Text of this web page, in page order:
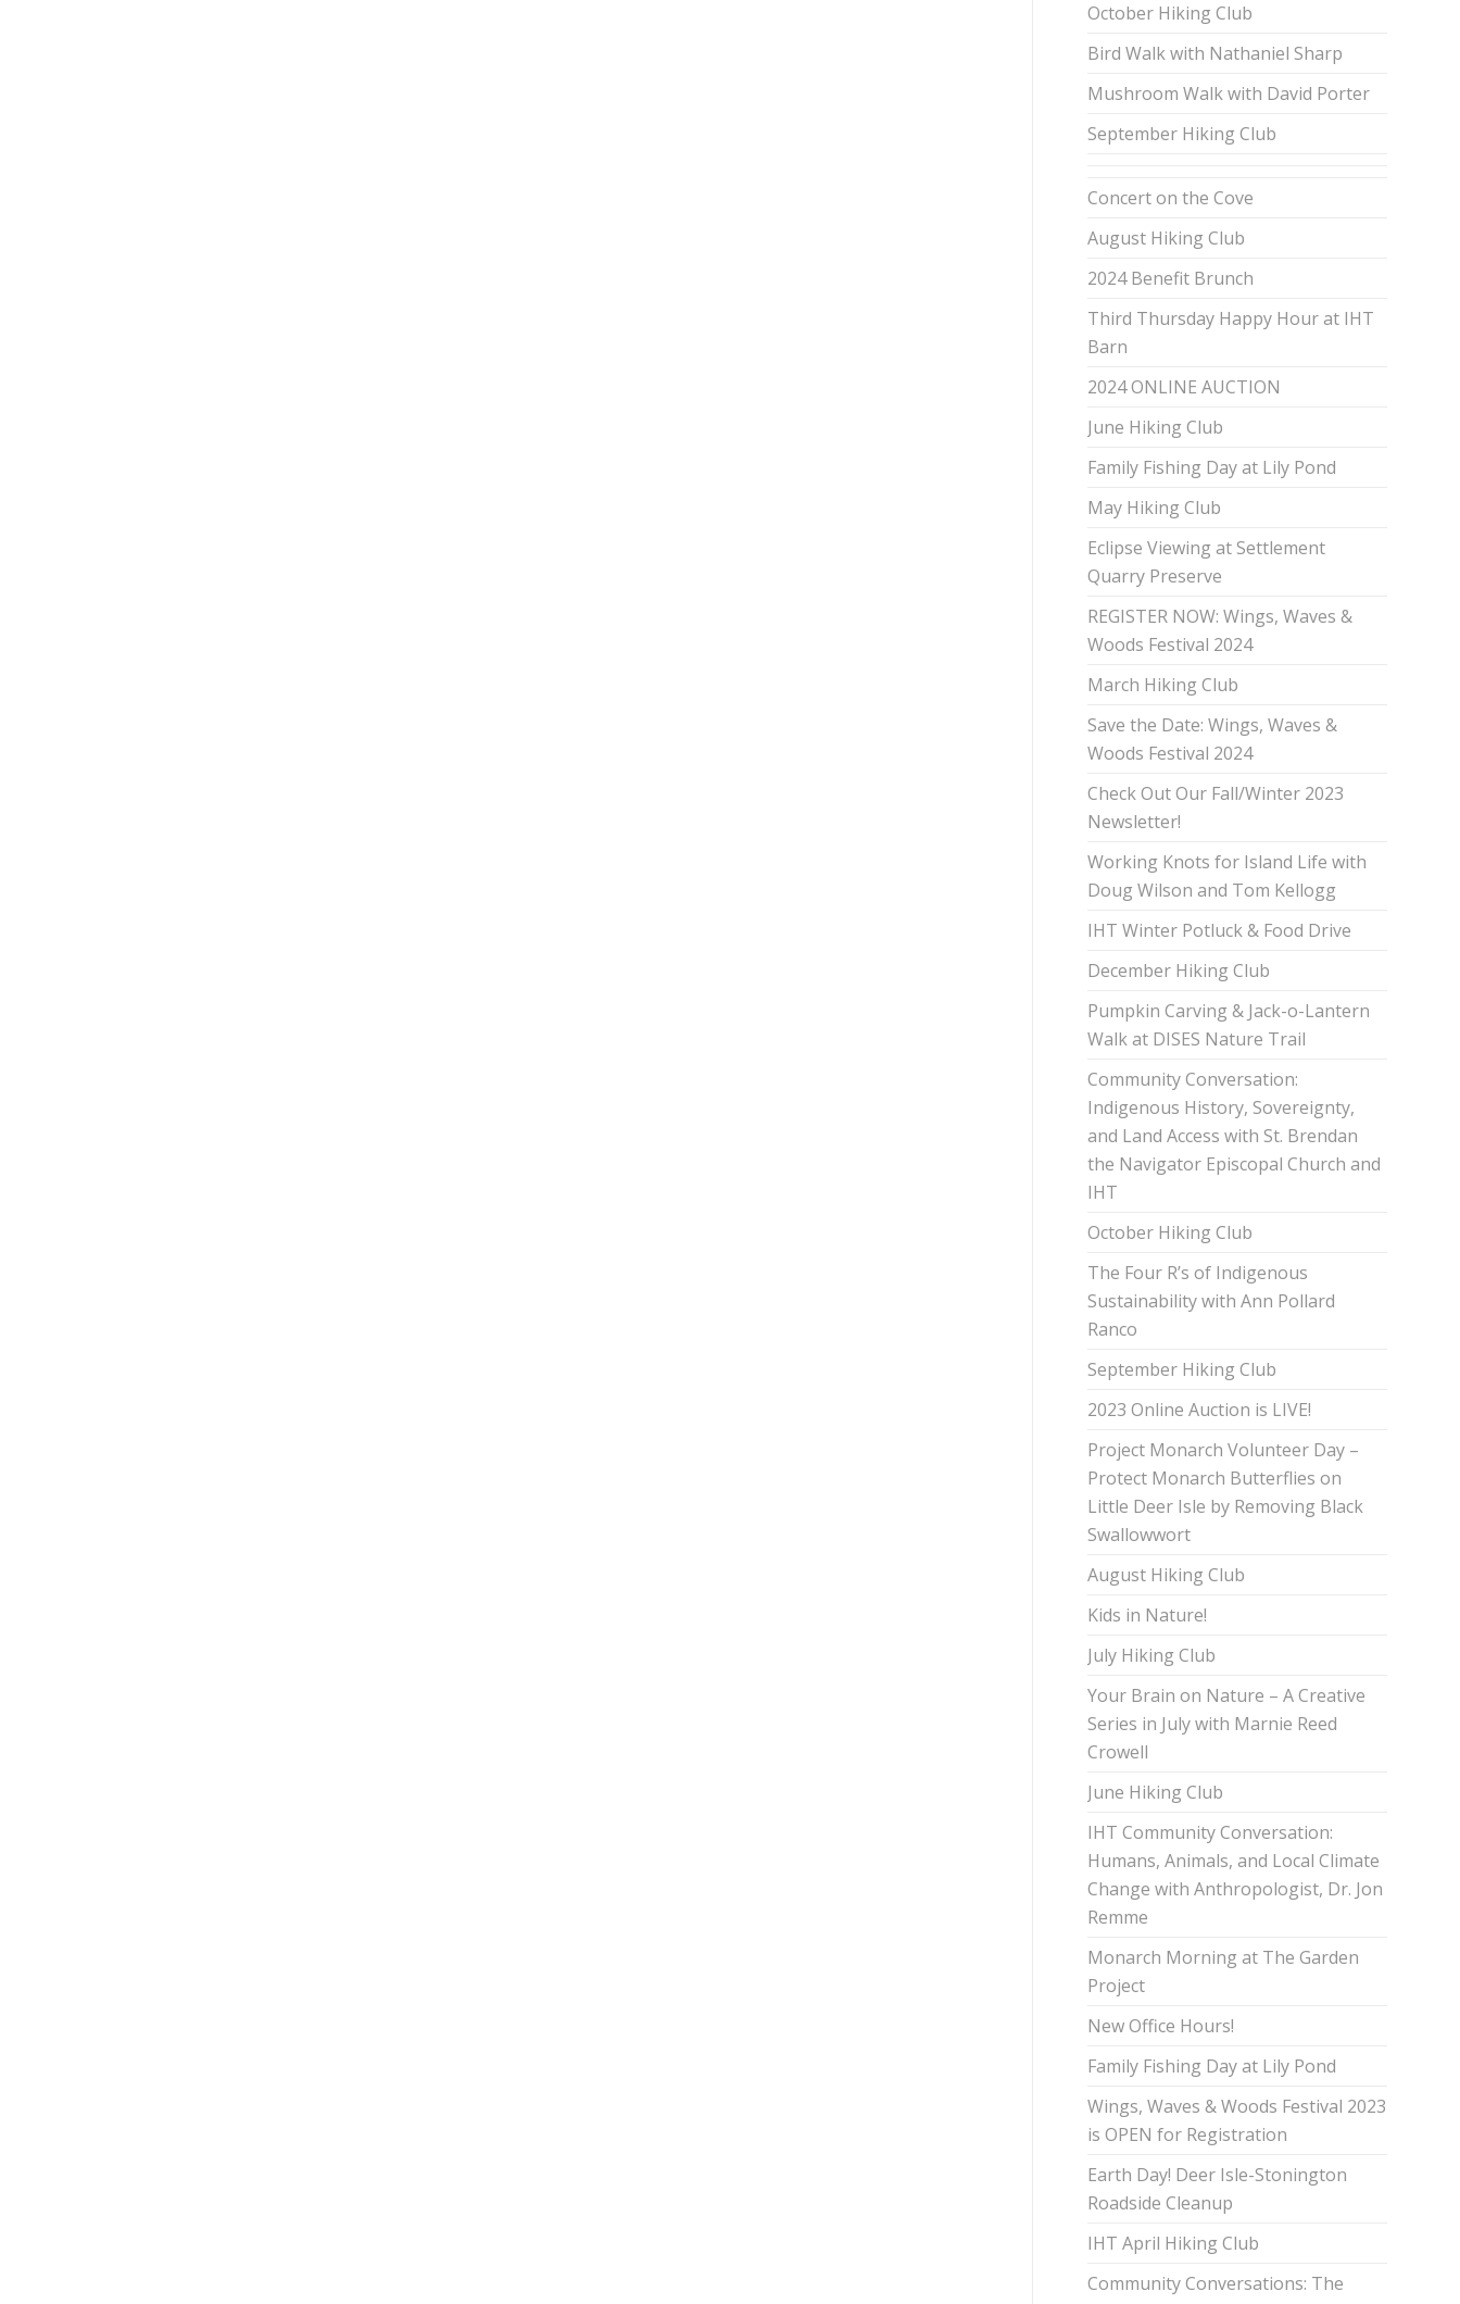
October Hiking Club
Bird Walk with Nathaniel Sharp
Mushroom Walk with David Porter
September Hiking Club
Concert on the Cove
August Hiking Club
2024 Benefit Brunch
Third Thursday Happy Hour at IHT
Barn
2024 ONLINE AUCTION
June Hiking Club
Family Fishing Day at Lily Pond
May Hiking Club
Eclipse Viewing at Settlement
Quarry Preserve
REGISTER NOW: Wings, Waves &
Woods Festival 2024
March Hiking Club
Save the Date: Wings, Waves &
Woods Festival 2024
Check Out Our Fall/Winter 2023
Newsletter!
Working Knots for Island Life with
Doug Wilson and Tom Kellogg
IHT Winter Potluck & Food Drive
December Hiking Club
Pumpkin Carving & Jack-o-Lantern
Walk at DISES Nature Trail
Community Conversation:
Indigenous History, Sovereignty,
and Land Access with St. Brendan
the Navigator Episcopal Church and
IHT
October Hiking Club
The Four R’s of Indigenous
Sustainability with Ann Pollard
Ranco
September Hiking Club
2023 Online Auction is LIVE!
Project Monarch Volunteer Day –
Protect Monarch Butterflies on
Little Deer Isle by Removing Black
Swallowwort
August Hiking Club
Kids in Nature!
July Hiking Club
Your Brain on Nature – A Creative
Series in July with Marnie Reed
Crowell
June Hiking Club
IHT Community Conversation:
Humans, Animals, and Local Climate
Change with Anthropologist, Dr. Jon
Remme
Monarch Morning at The Garden
Project
New Office Hours!
Family Fishing Day at Lily Pond
Wings, Waves & Woods Festival 2023
is OPEN for Registration
Earth Day! Deer Isle-Stonington
Roadside Cleanup
IHT April Hiking Club
Community Conversations: The